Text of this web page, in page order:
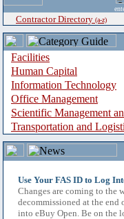
Contractor Directory (a-z)
Facilities
Human Capital
Information Technology
Office Management
Scientific Management
Transportation and
Use Your FAS ID to Log
Changes are coming to the
decommissioned at the
into eBuy Open. Be on the